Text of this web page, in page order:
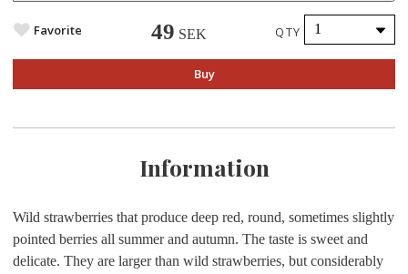
Favorite 49 SEK QTY
Buy
Information
Wild strawberries that produce deep red, round, sometimes slightly
pointed berries all summer and autumn. The taste is sweet and
delicate. They are larger than wild strawberries, but considerably